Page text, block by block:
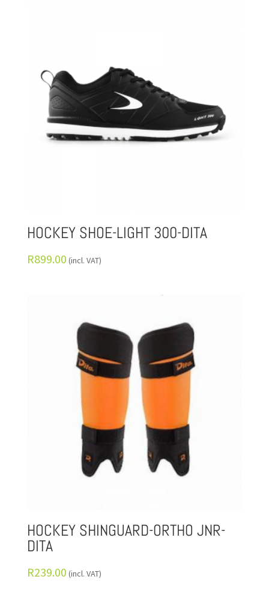
HOCKEY SHOE-LIGHT 300-DITA
R899.00 (incl. VAT)
HOCKEY SHINGUARD-ORTHO JNR-
DITA
R239.00 (incl. VAT)